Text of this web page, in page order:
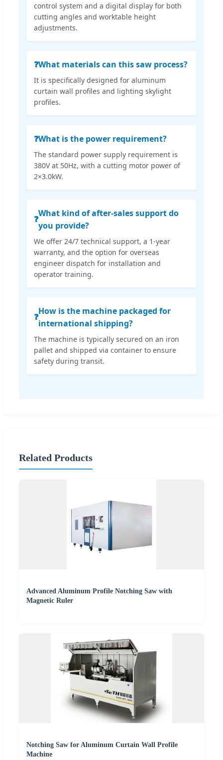
control system and a digital display for both
cutting angles and worktable height
adjustments.
❓What materials can this saw process?
It is specifically designed for aluminum
curtain wall profiles and lighting skylight
profiles.
❓What is the power requirement?
The standard power supply requirement is
380V at 50Hz, with a cutting motor power of
2×3.0kW.
❓
What kind of after-sales support do
you provide?
We offer 24/7 technical support, a 1-year
warranty, and the option for overseas
engineer dispatch for installation and
operator training.
❓
How is the machine packaged for
international shipping?
The machine is typically secured on an iron
pallet and shipped via container to ensure
safety during transit.
Related Products
Advanced Aluminum Profile Notching Saw with
Magnetic Ruler
Notching Saw for Aluminum Curtain Wall Profile
Machine